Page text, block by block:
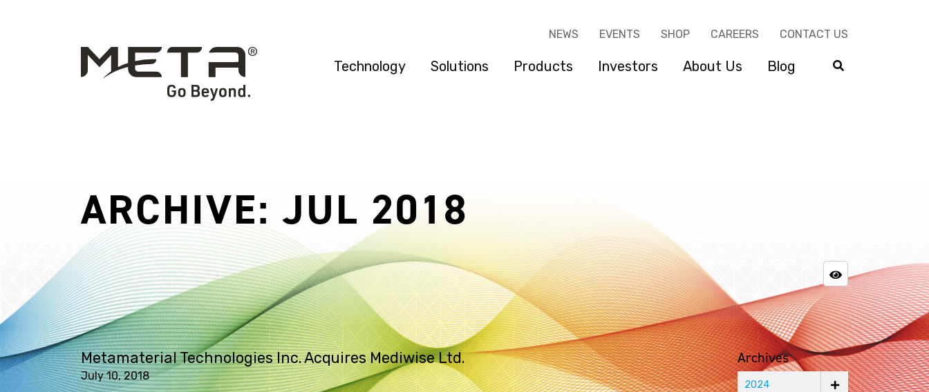
NEWS EVENTS SHOP CAREERS CONTACT US
Technology Solutions Products Investors About Us Blog
ARCHIVE: JUL 2018
Metamaterial Technologies Inc. Acquires Mediwise Ltd.
July 10, 2018
Archives
2024